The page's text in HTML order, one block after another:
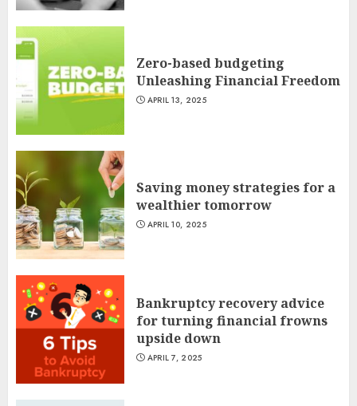
Zero-based budgeting
Unleashing Financial Freedom
APRIL 13, 2025
Saving money strategies for a
wealthier tomorrow
APRIL 10, 2025
Bankruptcy recovery advice
for turning financial frowns
upside down
APRIL 7, 2025